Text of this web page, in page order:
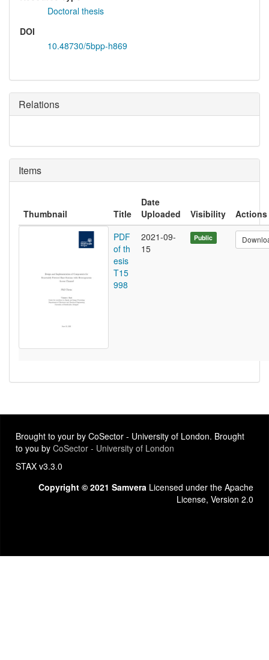
Doctoral thesis
DOI
10.48730/5bpp-h869
Relations
Items
Thumbnail Title
Date
Uploaded
Visibility
Actions
PDF
of th
esis
T15
998
2021-09-
15
Public
Brought to your by CoSector - University of London. Brought
to you by CoSector - University of London
STAX v3.3.0
Copyright © 2021 Samvera Licensed under the Apache
License, Version 2.0